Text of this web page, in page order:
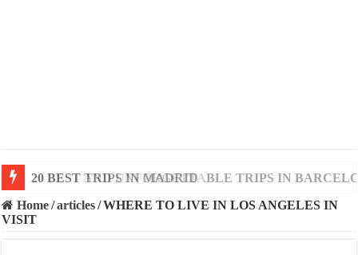
20 BEST AND UNFORGETTABLE TRIPS IN
Home/articles/WHERE TO LIVE IN LOS ANGELES IN
VISIT